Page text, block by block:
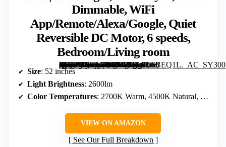
Dimmable, WiFi
App/Remote/Alexa/Google, Quiet
Reversible DC Motor, 6 speeds,
Bedroom/Living room
[grimfaste asin=”B0FZCQVYMZ” mode=”image” alt=”Amico 52" RGB Smart Low Profile Ceiling Fans with Lights, Flush Mount Black | RGB Light, Music Sync, 3CCT Dimmable, WiFi App/Remote/Alexa/Google, Quiet Reversible DC Motor, 6 speeds, Bedroom/Living room” image=”https://m.media-amazon.com/images/I/71gT0bBEQ1L._AC_SY300_SX300_QL70_FMwebp_.jpg” link=”0″]
Size: 52 inches
Light Brightness: 2600lm
Color Temperatures: 2700K Warm, 4500K Natural, 6500K Cool White
VIEW ON AMAZON
See Our Full Breakdown